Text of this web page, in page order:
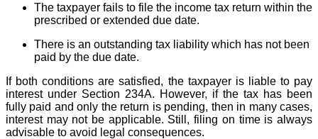
The taxpayer fails to file the income tax return within the
prescribed or extended due date.
There is an outstanding tax liability which has not been
paid by the due date.
If both conditions are satisfied, the taxpayer is liable to pay
interest under Section 234A. However, if the tax has been
fully paid and only the return is pending, then in many cases,
interest may not be applicable. Still, filing on time is always
advisable to avoid legal consequences.